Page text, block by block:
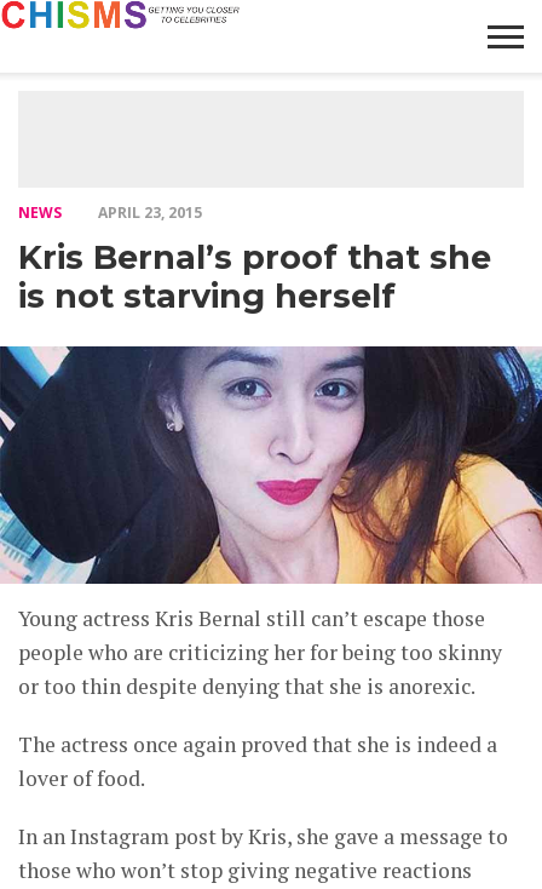
NEWS APRIL 23, 2015
Kris Bernal’s proof that she
is not starving herself
Young actress Kris Bernal still can’t escape those
people who are criticizing her for being too skinny
or too thin despite denying that she is anorexic.
The actress once again proved that she is indeed a
lover of food.
In an Instagram post by Kris, she gave a message to
those who won’t stop giving negative reactions